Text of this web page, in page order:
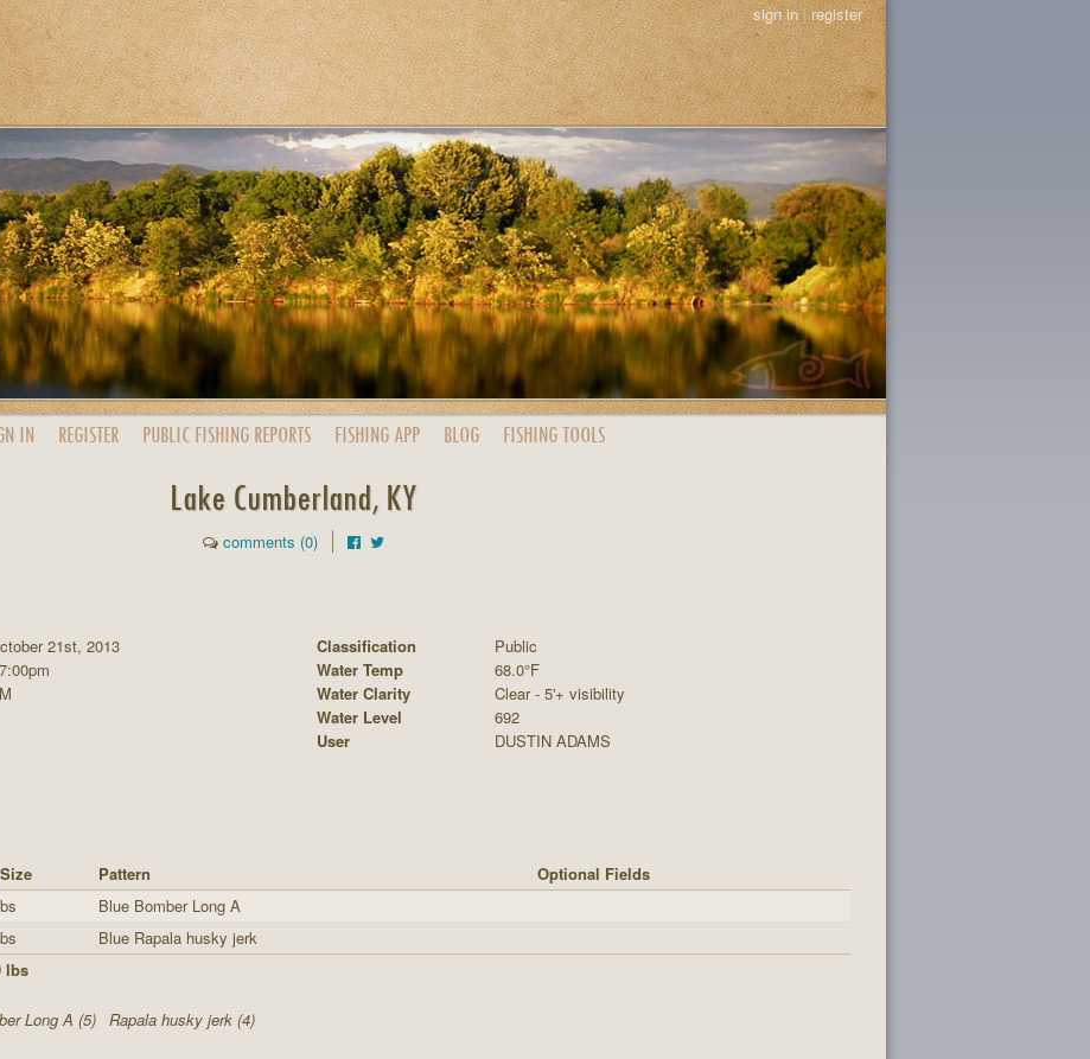
sign in|register
IN REGISTER PUBLIC FISHING REPORTS FISHING APP BLOG FISHING TOOLS
Lake Cumberland, KY
comments (0)
21st, 2013
Classification
Public
Water Temp
68.0°F
Water Clarity
Clear - 5'+ visibility
Water Level
692
User
DUSTIN ADAMS
Pattern
Optional Fields
Blue Bomber Long A
Blue Rapala husky jerk
lbs
Long A (5) Rapala husky jerk (4)